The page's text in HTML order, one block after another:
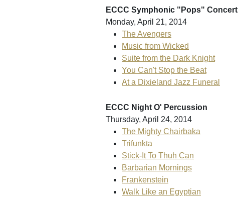
ECCC Symphonic "Pops" Concert
Monday, April 21, 2014
The Avengers
Music from Wicked
Suite from the Dark Knight
You Can't Stop the Beat
At a Dixieland Jazz Funeral
ECCC Night O' Percussion
Thursday, April 24, 2014
The Mighty Chairbaka
Trifunkta
Stick-It To Thuh Can
Barbarian Mornings
Frankenstein
Walk Like an Egyptian